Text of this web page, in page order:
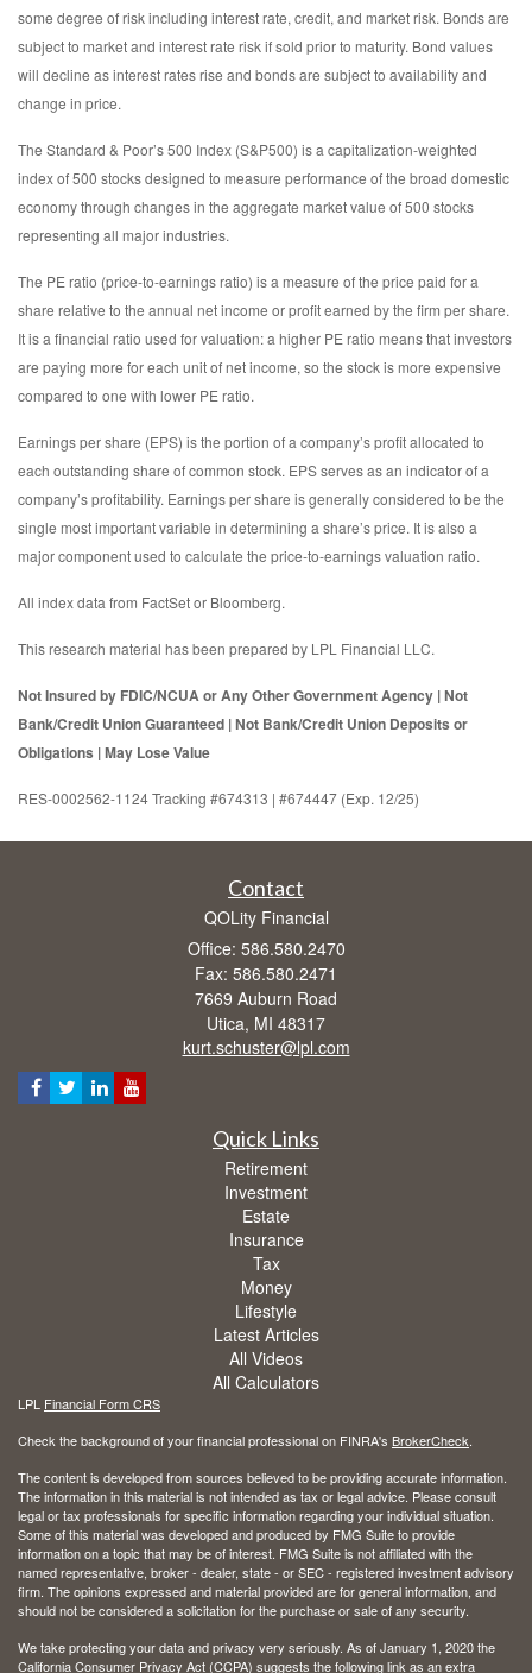
some degree of risk including interest rate, credit, and market risk. Bonds are
subject to market and interest rate risk if sold prior to maturity. Bond values
will decline as interest rates rise and bonds are subject to availability and
change in price.
The Standard & Poor’s 500 Index (S&P500) is a capitalization-weighted
index of 500 stocks designed to measure performance of the broad domestic
economy through changes in the aggregate market value of 500 stocks
representing all major industries.
The PE ratio (price-to-earnings ratio) is a measure of the price paid for a
share relative to the annual net income or profit earned by the firm per share.
It is a financial ratio used for valuation: a higher PE ratio means that investors
are paying more for each unit of net income, so the stock is more expensive
compared to one with lower PE ratio.
Earnings per share (EPS) is the portion of a company’s profit allocated to
each outstanding share of common stock. EPS serves as an indicator of a
company’s profitability. Earnings per share is generally considered to be the
single most important variable in determining a share’s price. It is also a
major component used to calculate the price-to-earnings valuation ratio.
All index data from FactSet or Bloomberg.
This research material has been prepared by LPL Financial LLC.
Not Insured by FDIC/NCUA or Any Other Government Agency | Not
Bank/Credit Union Guaranteed | Not Bank/Credit Union Deposits or
Obligations | May Lose Value
RES-0002562-1124 Tracking #674313 | #674447 (Exp. 12/25)
Contact
QOLity Financial
Office: 586.580.2470
Fax: 586.580.2471
7669 Auburn Road
Utica, MI 48317
kurt.schuster@lpl.com
Quick Links
Retirement
Investment
Estate
Insurance
Tax
Money
Lifestyle
Latest Articles
All Videos
All Calculators
LPL Financial Form CRS
Check the background of your financial professional on FINRA's BrokerCheck.
The content is developed from sources believed to be providing accurate information.
The information in this material is not intended as tax or legal advice. Please consult
legal or tax professionals for specific information regarding your individual situation.
Some of this material was developed and produced by FMG Suite to provide
information on a topic that may be of interest. FMG Suite is not affiliated with the
named representative, broker - dealer, state - or SEC - registered investment advisory
firm. The opinions expressed and material provided are for general information, and
should not be considered a solicitation for the purchase or sale of any security.
We take protecting your data and privacy very seriously. As of January 1, 2020 the
California Consumer Privacy Act (CCPA) suggests the following link as an extra